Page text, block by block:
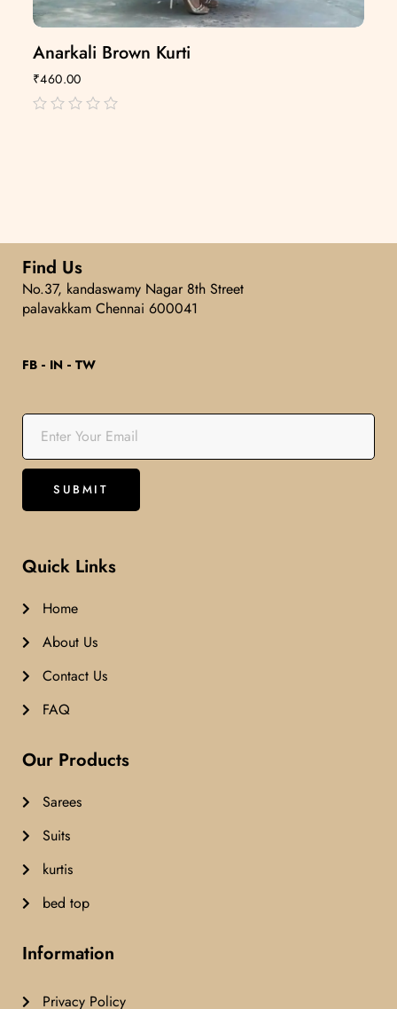
Anarkali Brown Kurti
₹460.00
Find Us
No.37, kandaswamy Nagar 8th Street
palavakkam Chennai 600041
FB IN TW
Quick Links
Home
About Us
Contact Us
FAQ
Our Products
Sarees
Suits
kurtis
bed top
Information
Privacy Policy